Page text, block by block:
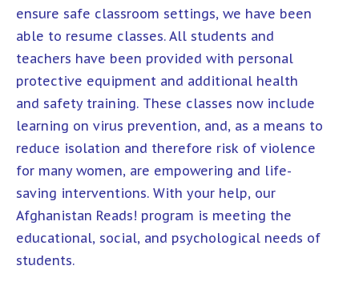
ensure safe classroom settings, we have been
able to resume classes. All students and
teachers have been provided with personal
protective equipment and additional health
and safety training. These classes now include
learning on virus prevention, and, as a means to
reduce isolation and therefore risk of violence
for many women, are empowering and life-
saving interventions. With your help, our
Afghanistan Reads! program is meeting the
educational, social, and psychological needs of
students.